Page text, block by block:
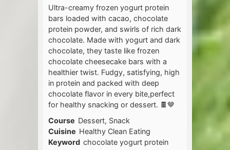
Ultra-creamy frozen yogurt protein
bars loaded with cacao, chocolate
protein powder, and swirls of rich dark
chocolate. Made with yogurt and dark
chocolate, they taste like frozen
chocolate cheesecake bars with a
healthier twist. Fudgy, satisfying, high
in protein and packed with deep
chocolate flavor in every bite,perfect
for healthy snacking or dessert. 🍫🤎
Course Dessert, Snack
Cuisine Healthy Clean Eating
Keyword chocolate yogurt protein